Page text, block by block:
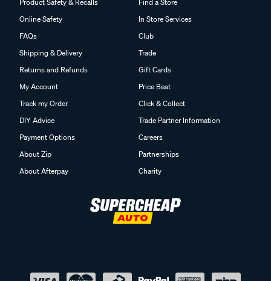
Online Safety
FAQs
Shipping & Delivery
Returns and Refunds
My Account
Track my Order
DIY Advice
Payment Options
About Zip
About Afterpay
In Store Services
Club
Trade
Gift Cards
Price Beat
Click & Collect
Trade Partner Information
Careers
Partnerships
Charity